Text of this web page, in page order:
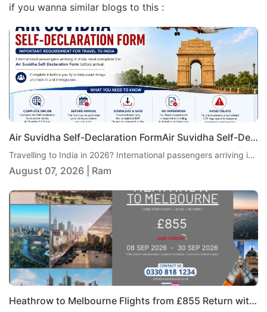
if you wanna similar blogs to this :
Air Suvidha Self-Declaration FormAir Suvidha Self-Declaration Form 2026: Important New Requirement for Passengers Travelling to India 2026: Important New Requirement for Passengers Travelling to India
Travelling to India in 2026? International passengers arriving in India are currently required to complete the Air Suvidha Self-Declaration Form (SDF) before arrival. Air India has reminded passengers and travel agents to ensure the declaration is completed before travel to help avoid delays at check-in and immigration. Here is the latest Air Suvidha guidance, including when to complete the form, what passengers need to do and where to find the official Air Suvidha portal
August 07, 2026 | Ram
Heathrow to Melbourne Flights from £855 Return with Air India